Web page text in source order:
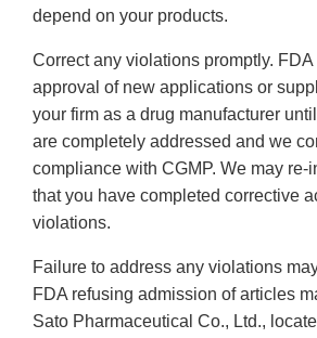
depend on your products.
Correct any violations promptly.
approval of new applications or
your firm as a drug manufacturer
are completely addressed and we
compliance with CGMP. We may re-
that you have completed corrective
violations.
Failure to address any violations
FDA refusing admission of articles
Sato Pharmaceutical Co., Ltd.,